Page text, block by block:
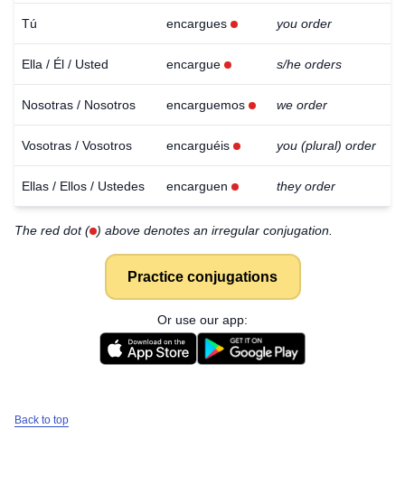
Tú encargues you order
Ella / Él / Usted encargue s/he orders
Nosotras / Nosotros encarguemos we order
Vosotras / Vosotros encarguéis you (plural) order
Ellas / Ellos / Ustedes encarguen they order
The red dot ( ) above denotes an irregular conjugation.
Practice conjugations
Or use our app:
Back to top